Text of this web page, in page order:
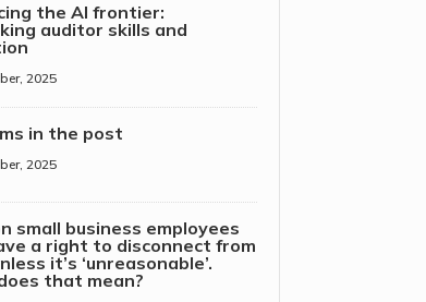
the AI frontier:
auditor skills and
2025
in the post
2025
small business employees
a right to disconnect from
it’s ‘unreasonable’.
that mean?